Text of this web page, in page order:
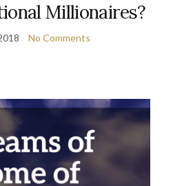
Millionaires?
No Comments